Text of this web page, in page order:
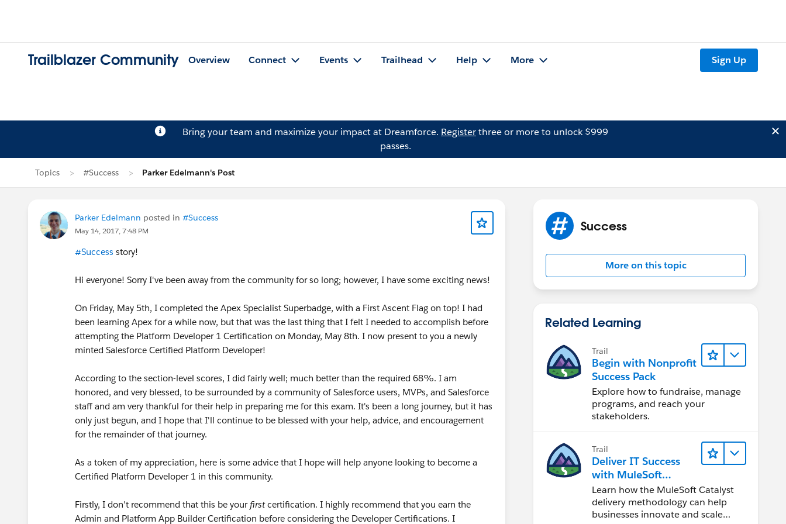
Trailblazer Community Overview Connect Events Trailhead Help More Sign Up
Bring your team and maximize your impact at Dreamforce. Registerthree or more to unlock $999
passes.
Topics #Success Parker Edelmann's Post
Parker Edelmann posted in #Success
May 14, 2017, 7:48 PM
#Success story!
Hi everyone! Sorry I've been away from the community for so long; however, I have some exciting news!
On Friday, May 5th, I completed the Apex Specialist Superbadge, with a First Ascent Flag on top! I had
been learning Apex for a while now, but that was the last thing that I felt I needed to accomplish before
attempting the Platform Developer 1 Certification on Monday, May 8th. I now present to you a newly
minted Salesforce Certified Platform Developer!
According to the section-level scores, I did fairly well; much better than the required 68%. I am
honored, and very blessed, to be surrounded by a community of Salesforce users, MVPs, and Salesforce
staff and am very thankful for their help in preparing me for this exam. It's been a long journey, but it has
only just begun, and I hope that I'll continue to be blessed with your help, advice, and encouragement
for the remainder of that journey.
As a token of my appreciation, here is some advice that I hope will help anyone looking to become a
Certified Platform Developer 1 in this community.
Firstly, I don't recommend that this be your firstcertification. I highly recommend that you earn the
Admin and Platform App Builder Certification before considering the Developer Certifications. I
Success
More on this topic
Related Learning
Trail
Begin with Nonprofit
Success Pack
Explore how to fundraise, manage
programs, and reach your
stakeholders.
Trail
Deliver IT Success
with MuleSoft
Catalyst
Learn how the MuleSoft Catalyst
delivery methodology can help
businesses innovate and scale